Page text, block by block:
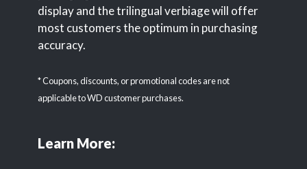
display and the trilingual verbiage will offer
most customers the optimum in purchasing
accuracy.
* Coupons, discounts, or promotional codes are not
applicable to WD customer purchases.
Learn More: